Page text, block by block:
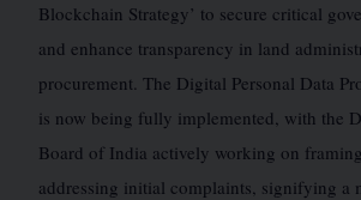
Blockchain Strategy’ to secure critical
and enhance transparency in land
procurement. The Digital Personal Data
is now being fully implemented, with the
Board of India actively working on
addressing initial complaints, signifying a